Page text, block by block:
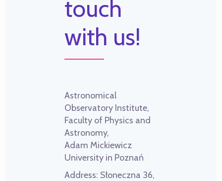
touch
with us!
Astronomical
Observatory Institute,
Faculty of Physics and
Astronomy,
Adam Mickiewicz
University in Poznań
Address: Słoneczna 36,